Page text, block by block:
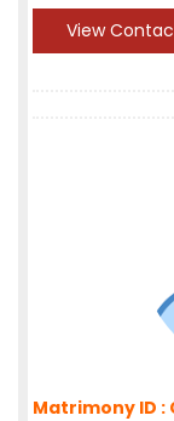
View
Matrimony ID :